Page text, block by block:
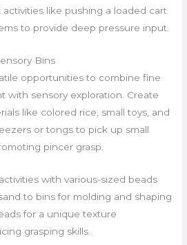
like pushing a loaded cart
to provide deep pressure input.
Bins
opportunities to combine fine
with sensory exploration. Create
like colored rice, small toys, and
or tongs to pick up small
pincer grasp.
with various-sized beads
to bins for molding and shaping
for a unique texture
grasping skills.